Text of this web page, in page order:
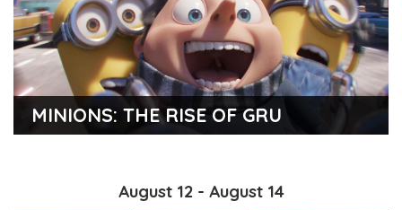
MINIONS: THE RISE OF GRU
August 12 - August 14